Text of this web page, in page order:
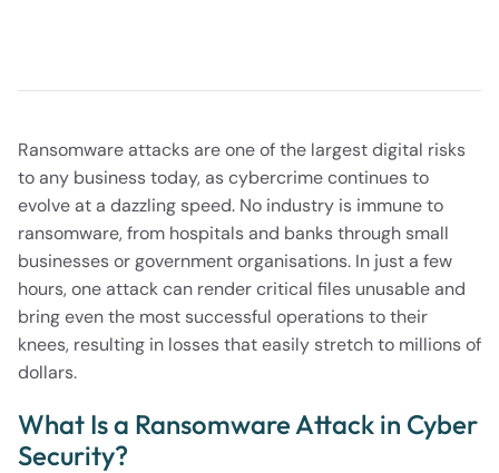
Ransomware attacks are one of the largest digital risks
to any business today, as cybercrime continues to
evolve at a dazzling speed. No industry is immune to
ransomware, from hospitals and banks through small
businesses or government organisations. In just a few
hours, one attack can render critical files unusable and
bring even the most successful operations to their
knees, resulting in losses that easily stretch to millions of
dollars.
What Is a Ransomware Attack in Cyber
Security?